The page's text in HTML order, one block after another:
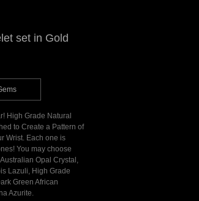
set in Gold
High Grade Natural
to Create a Pattern of
Wrist. Each one is
You may choose
Opal Crystal,
Lazuli, High Grade
Green African
Azurite.